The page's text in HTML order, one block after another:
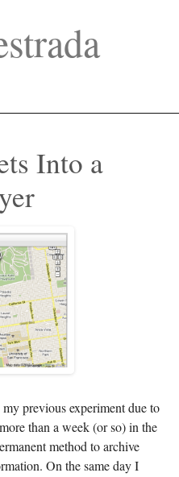
Into a
previous experiment due to
than a week (or so) in the
method to archive
On the same day I